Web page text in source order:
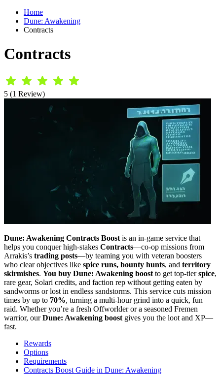
Home
Dune: Awakening
Contracts
Contracts
5 (1 Review)
Dune: Awakening Contracts Boost is an in-game service that
helps you conquer high-stakes Contracts—co-op missions from
Arrakis’s trading posts—by teaming you with veteran boosters
who clear objectives like spice runs, bounty hunts, and territory
skirmishes. You buy Dune: Awakening boost to get top-tierspice,
rare gear, Solari credits, and faction rep without getting eaten by
sandworms or lost in endless sandstorms. This service cuts mission
times by up to 70%, turning a multi-hour grind into a quick, fun
raid. Whether you’re a fresh Offworlder or a seasoned Fremen
warrior, ourDune: Awakening boost gives you the loot and XP—
fast.
Rewards
Options
Requirements
Contracts Boost Guide in Dune: Awakening